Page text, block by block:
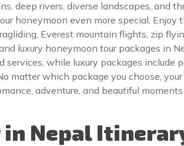
deep rivers, diverse landscapes, and
honeymoon even more special. Enjoy
Everest mountain flights, zip
luxury honeymoon tour packages in
while luxury packages include
matter which package you choose,
adventure, and beautiful
in Nepal